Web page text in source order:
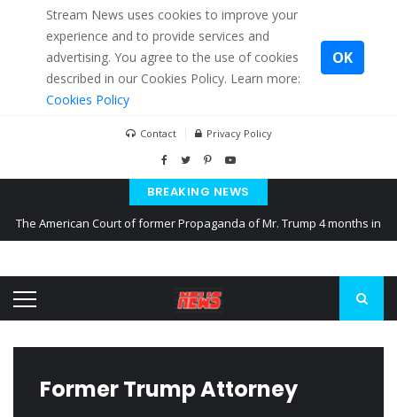
Stream News uses cookies to improve your
experience and to provide services and
advertising. You agree to the use of cookies
described in our Cookies Policy. Learn more:
Cookies Policy
OK
Contact Privacy Policy
BREAKING NEWS
The American Court of former Propaganda of Mr. Trump 4 months in
Kiev accused Russia from delaying cereal exports from Ukraine
Former Trump Attorney